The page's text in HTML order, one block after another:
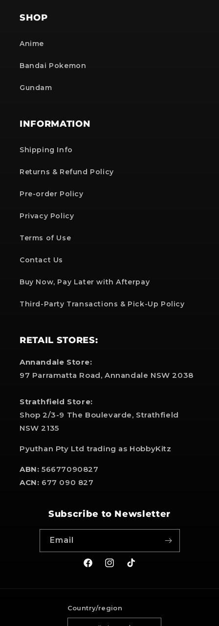
SHOP
Anime
Bandai Pokemon
Gundam
INFORMATION
Shipping Info
Returns & Refund Policy
Pre-order Policy
Privacy Policy
Terms of Use
Contact Us
Buy Now, Pay Later with Afterpay
Third-Party Transactions & Pick-Up Policy
RETAIL STORES:
Annandale Store:
97 Parramatta Road, Annandale NSW 2038
Strathfield Store:
Shop 2/3-9 The Boulevarde, Strathfield
NSW 2135
Pyuthan Pty Ltd trading as HobbyKitz
ABN: 56677090827
ACN: 677 090 827
Subscribe to Newsletter
Email
FacebookInstagram
TikTok
Country/region